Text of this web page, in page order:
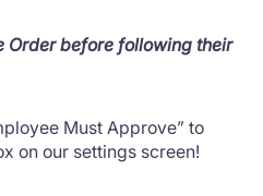
Order before following their
Must Approve” to
on our settings screen!